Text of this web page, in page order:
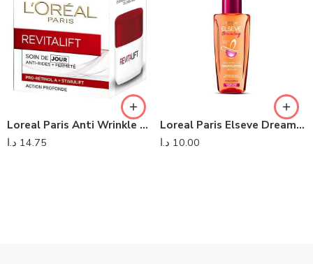
Loreal Paris Anti Wrinkle Firming Day Cream SPF 25
14.75 د.ا
Loreal Paris Elseve Dream Long
10.00 د.ا